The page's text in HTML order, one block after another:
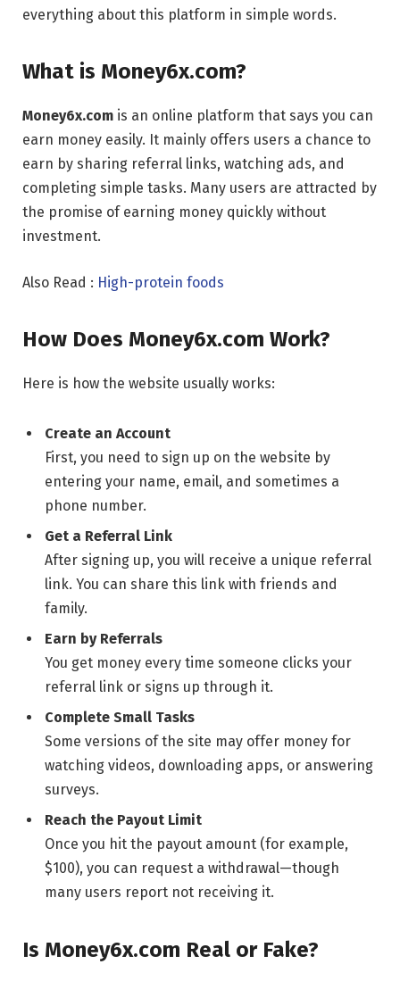
everything about this platform in simple words.
What is Money6x.com?
Money6x.com is an online platform that says you can
earn money easily. It mainly offers users a chance to
earn by sharing referral links, watching ads, and
completing simple tasks. Many users are attracted by
the promise of earning money quickly without
investment.
Also Read : High-protein foods
How Does Money6x.com Work?
Here is how the website usually works:
Create an Account
First, you need to sign up on the website by
entering your name, email, and sometimes a
phone number.
Get a Referral Link
After signing up, you will receive a unique referral
link. You can share this link with friends and
family.
Earn by Referrals
You get money every time someone clicks your
referral link or signs up through it.
Complete Small Tasks
Some versions of the site may offer money for
watching videos, downloading apps, or answering
surveys.
Reach the Payout Limit
Once you hit the payout amount (for example,
$100), you can request a withdrawal—though
many users report not receiving it.
Is Money6x.com Real or Fake?